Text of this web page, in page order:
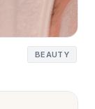
BEAUTY